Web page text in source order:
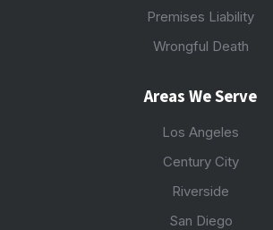
Premises Liability
Wrongful Death
Areas We Serve
Los Angeles
Century City
Riverside
San Diego